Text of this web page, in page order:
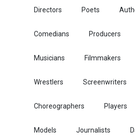
Directors Poets
Comedians Producers
Musicians Filmmakers
Wrestlers Screenwriters
Choreographers Players
Models Journalists